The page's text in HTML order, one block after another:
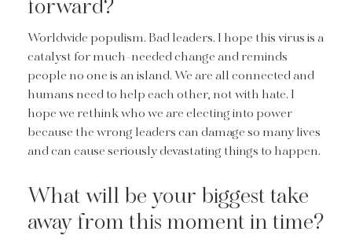
forward?
Worldwide populism. Bad leaders. I hope this virus is a
catalyst for much-needed change and reminds
people no one is an island. We are all connected and
humans need to help each other, not with hate. I
hope we rethink who we are electing into power
because the wrong leaders can damage so many lives
and can cause seriously devastating things to happen.
What will be your biggest take
away from this moment in time?